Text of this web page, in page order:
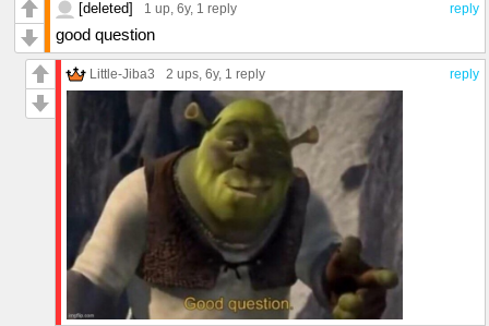
reply
[deleted] 1 up, 6y, 1 reply
good question
reply
Little-Jiba3 2 ups, 6y, 1 reply